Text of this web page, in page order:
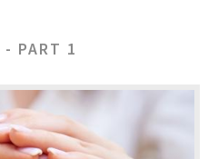
- PART 1